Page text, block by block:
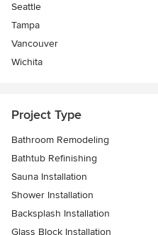
Seattle
Tampa
Vancouver
Wichita
Project Type
Bathroom Remodeling
Bathtub Refinishing
Sauna Installation
Shower Installation
Backsplash Installation
Glass Block Installation